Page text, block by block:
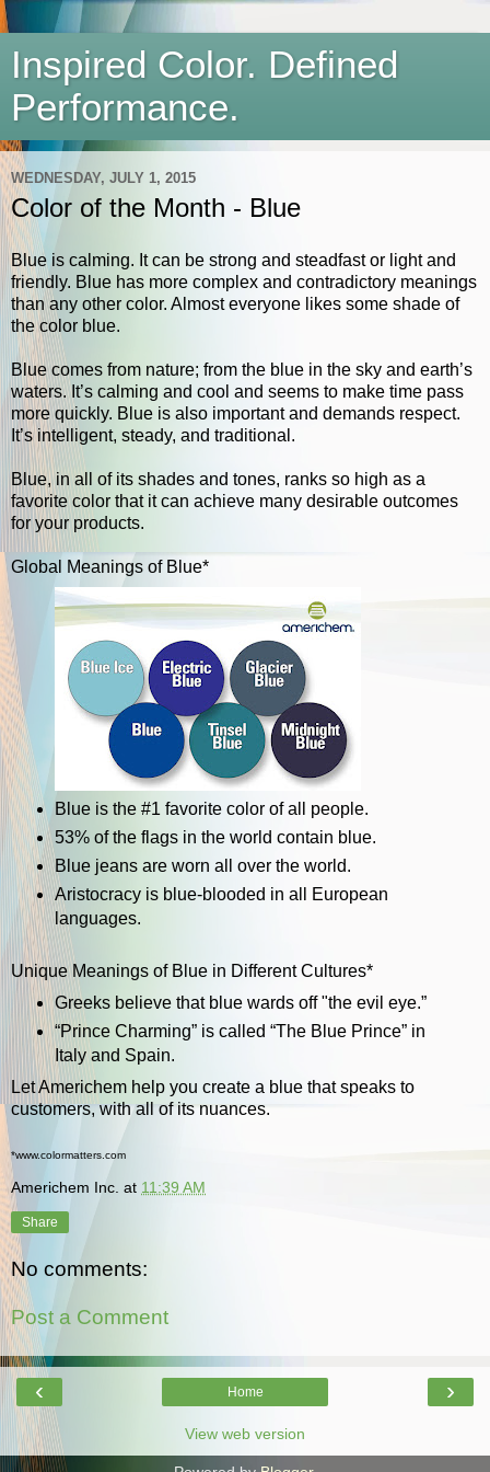
Inspired Color. Defined
Performance.
WEDNESDAY, JULY 1, 2015
Color of the Month - Blue
Blue is calming. It can be strong and steadfast or light and
friendly. Blue has more complex and contradictory meanings
than any other color. Almost everyone likes some shade of
the color blue.
Blue comes from nature; from the blue in the sky and earth’s
waters. It’s calming and cool and seems to make time pass
more quickly. Blue is also important and demands respect.
It’s intelligent, steady, and traditional.
Blue, in all of its shades and tones, ranks so high as a
favorite color that it can achieve many desirable outcomes
for your products.
Global Meanings of Blue*
Blue is the #1 favorite color of all people.
53% of the flags in the world contain blue.
Blue jeans are worn all over the world.
Aristocracy is blue-blooded in all European
languages.
Unique Meanings of Blue in Different Cultures*
Greeks believe that blue wards off "the evil eye.”
“Prince Charming” is called “The Blue Prince” in
Italy and Spain.
Let Americhem help you create a blue that speaks to
customers, with all of its nuances.
*www.colormatters.com
Americhem Inc. at 11:39 AM
Share
No comments:
Post a Comment
‹ ›
Home
View web version